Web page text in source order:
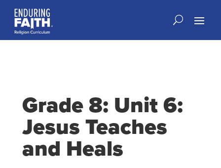
Grade 8: Unit 6:
Jesus Teaches
and Heals